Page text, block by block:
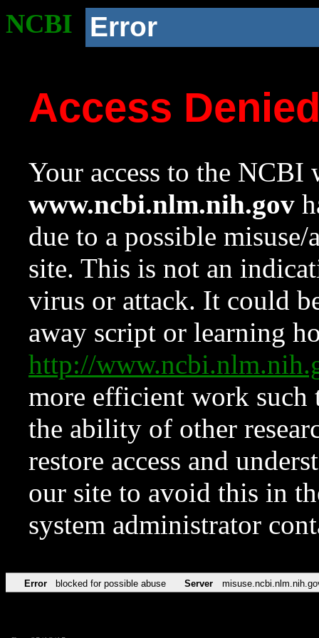
NCBI Error
Access
Your access to the NCBI
www.ncbi.nlm.nih.gov
due to a possible
site. This is not an
virus or attack. It could
away script or learning
http://
more efficient work such
the ability of other
restore access and
our site to avoid this in
system administrator
Error blocked for possible abuse Server